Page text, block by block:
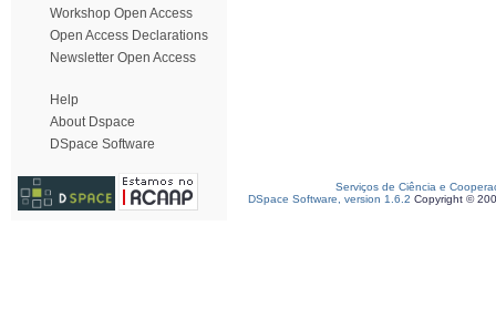
Workshop Open Access
Open Access Declarations
Newsletter Open Access
Help
About Dspace
DSpace Software
Serviços de Ciência e
DSpace Software, version 1.6.2 Copyright ©